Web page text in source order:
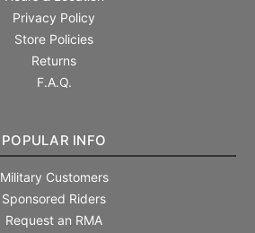
Privacy Policy
Store Policies
Returns
F.A.Q.
POPULAR INFO
Military Customers
Sponsored Riders
Request an RMA